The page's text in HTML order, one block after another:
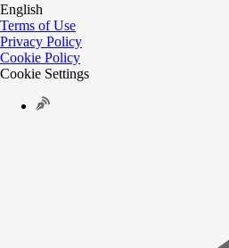
English
Terms of Use
Privacy Policy
Cookie Policy
Cookie Settings